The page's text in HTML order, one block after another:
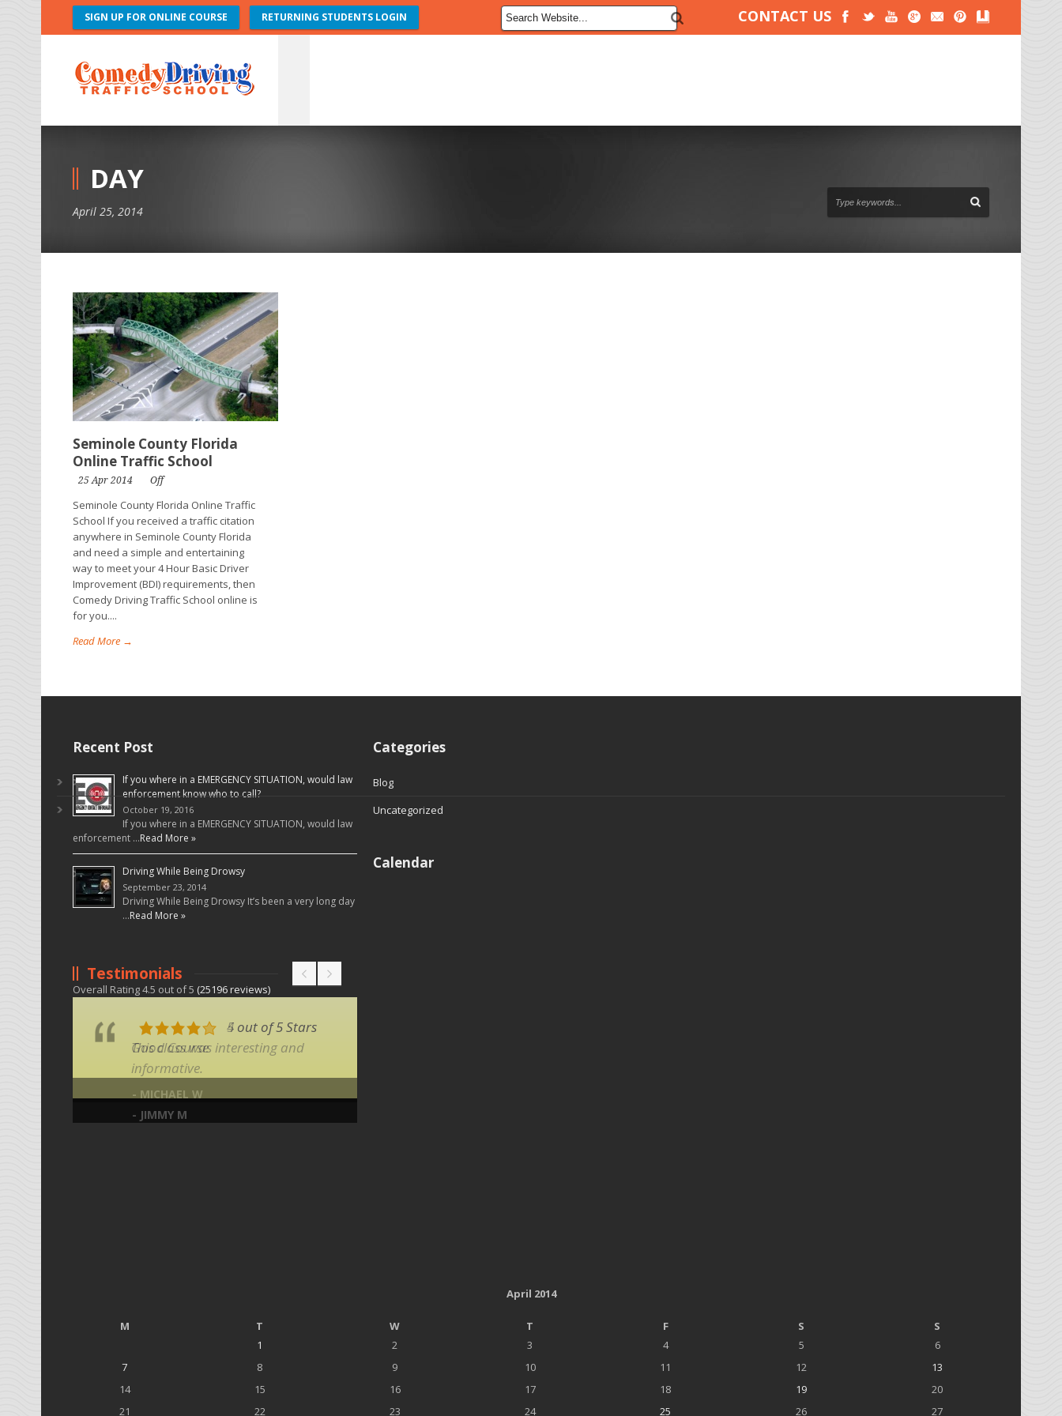
SIGN UP FOR ONLINE COURSE RETURNING STUDENTS LOGIN CONTACT US
DAY
April 25, 2014
Seminole County Florida
Online Traffic School
25 Apr 2014 Off
Seminole County Florida Online Traffic
School If you received a traffic citation
anywhere in Seminole County Florida
and need a simple and entertaining
way to meet your 4 Hour Basic Driver
Improvement (BDI) requirements, then
Comedy Driving Traffic School online is
for you....
Read More →
Recent Post
If you where in a EMERGENCY SITUATION, would law
enforcement know who to call?
October 19, 2016
If you where in a EMERGENCY SITUATION, would law
enforcement …Read More »
Driving While Being Drowsy
September 23, 2014
Driving While Being Drowsy It’s been a very long day
…Read More »
Testimonials
Overall Rating4.5 out of5 (25196reviews)
5 out of 5 Stars
This class was interesting and
informative.
- JIMMY M
4 out of 5 Stars
Good Course
- MICHAEL W
Categories
Blog
Uncategorized
Calendar
April 2014
M T W T F S
S
1
2 3 4 5
6
7
8 9 10 11 12
13
14
15 16 17 18 19
20
21
22 23 24 25 26 27